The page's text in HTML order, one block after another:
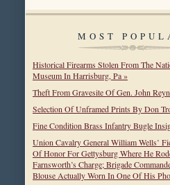
MOST
Historical Firearms Stolen From The
Museum In Harrisburg, Pa »
Theft From Gravesite Of Gen. John
Selection Of Unframed Prints By Don
Fine Condition Brass Infantry Bugle
Union Cavalry General William Wells’
Of Honor For Gettysburg Where He
Farnsworth’s Charge; Brigade
Blouse Actually Worn In One Of His